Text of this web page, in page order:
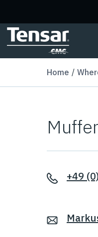
Home
+49